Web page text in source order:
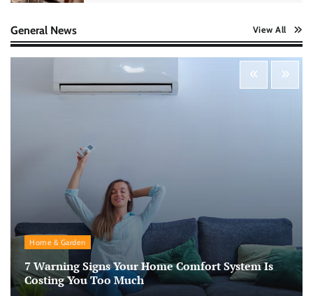
General News View All
Home & Garden
7 Warning Signs Your Home Comfort System Is
Costing You Too Much
Morning Routine Habits: Building a Healthier
and More Productive Start to the Day
Personal Budgeting Tips That Actually Work:
Nick Wilson May 6, 2026
No-Code App Building: Creating Digital
Solutions Without Programming Skills
Nick Wilson May 6, 2026